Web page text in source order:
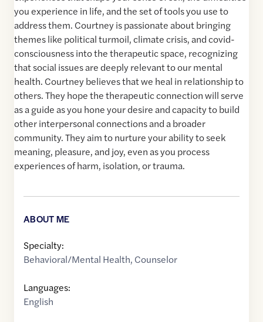
you experience in life, and the set of tools you use to
address them. Courtney is passionate about bringing
themes like political turmoil, climate crisis, and covid-
consciousness into the therapeutic space, recognizing
that social issues are deeply relevant to our mental
health. Courtney believes that we heal in relationship to
others. They hope the therapeutic connection will serve
as a guide as you hone your desire and capacity to build
other interpersonal connections and a broader
community. They aim to nurture your ability to seek
meaning, pleasure, and joy, even as you process
experiences of harm, isolation, or trauma.
ABOUT ME
Specialty:
Behavioral/Mental Health, Counselor
Languages:
English